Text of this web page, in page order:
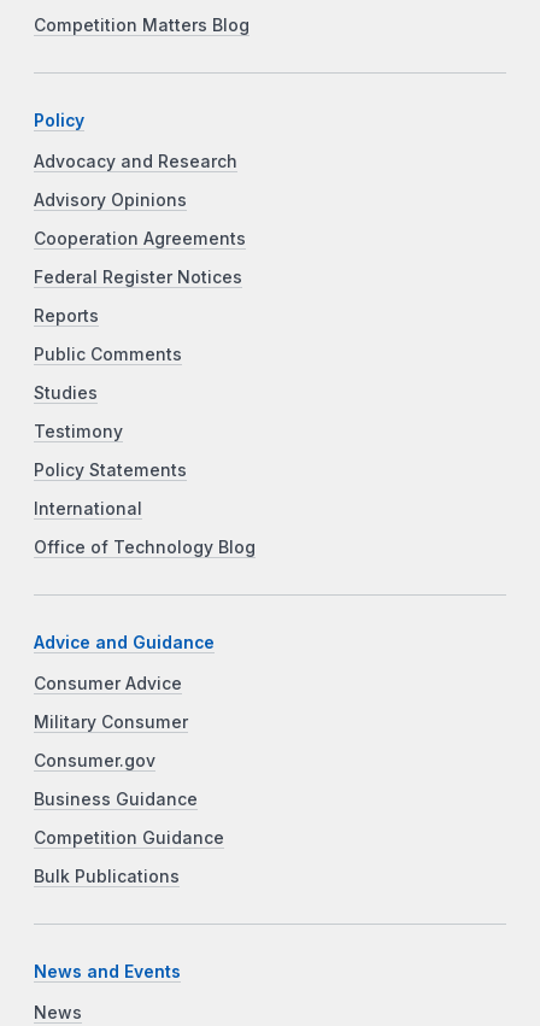
Competition Matters Blog
Policy
Advocacy and Research
Advisory Opinions
Cooperation Agreements
Federal Register Notices
Reports
Public Comments
Studies
Testimony
Policy Statements
International
Office of Technology Blog
Advice and Guidance
Consumer Advice
Military Consumer
Consumer.gov
Business Guidance
Competition Guidance
Bulk Publications
News and Events
News